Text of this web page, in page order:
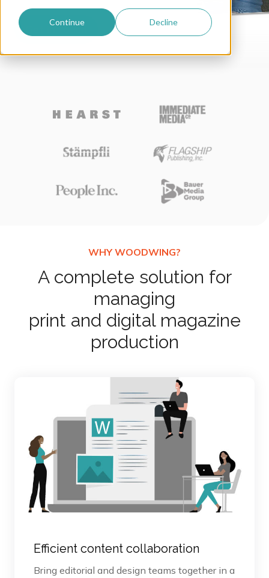
Continue Decline
Get in touch
WHY WOODWING?
A complete solution for
managing
print and digital magazine
production
Efficient content collaboration
Bring editorial and design teams together in a